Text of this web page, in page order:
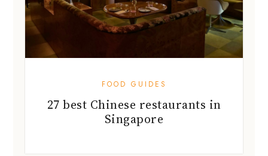
FOOD GUIDES
27 best Chinese restaurants in
Singapore